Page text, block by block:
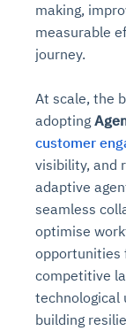
making,
measurable
journey.
At scale, the
adopting
customer
visibility, and
adaptive
seamless
optimise
opportunities
competitive
technological
building